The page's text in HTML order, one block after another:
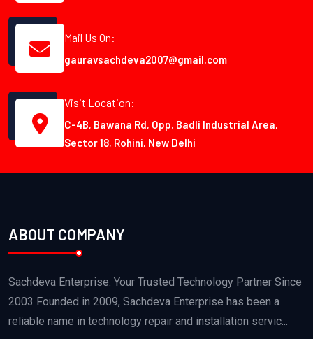
Mail Us On:
gauravsachdeva2007@gmail.com
Visit Location:
C-4B, Bawana Rd, Opp. Badli Industrial Area,
Sector 18, Rohini, New Delhi
ABOUT COMPANY
Sachdeva Enterprise: Your Trusted Technology Partner Since
2003 Founded in 2009, Sachdeva Enterprise has been a
reliable name in technology repair and installation servic...